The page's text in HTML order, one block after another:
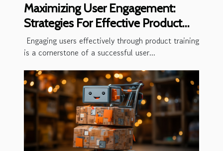
Maximizing User Engagement:
Strategies For Effective Product
Training
Engaging users effectively through product training
is a cornerstone of a successful user...